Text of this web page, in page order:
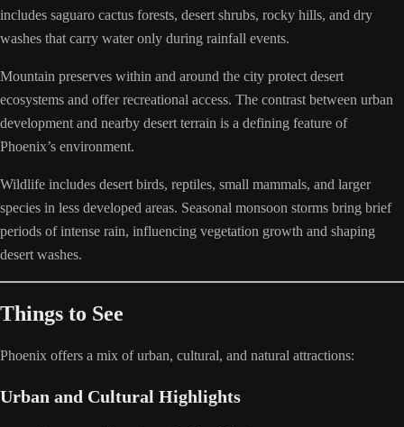
includes saguaro cactus forests, desert shrubs, rocky hills, and dry
washes that carry water only during rainfall events.
Mountain preserves within and around the city protect desert
ecosystems and offer recreational access. The contrast between urban
development and nearby desert terrain is a defining feature of
Phoenix’s environment.
Wildlife includes desert birds, reptiles, small mammals, and larger
species in less developed areas. Seasonal monsoon storms bring brief
periods of intense rain, influencing vegetation growth and shaping
desert washes.
Things to See
Phoenix offers a mix of urban, cultural, and natural attractions:
Urban and Cultural Highlights